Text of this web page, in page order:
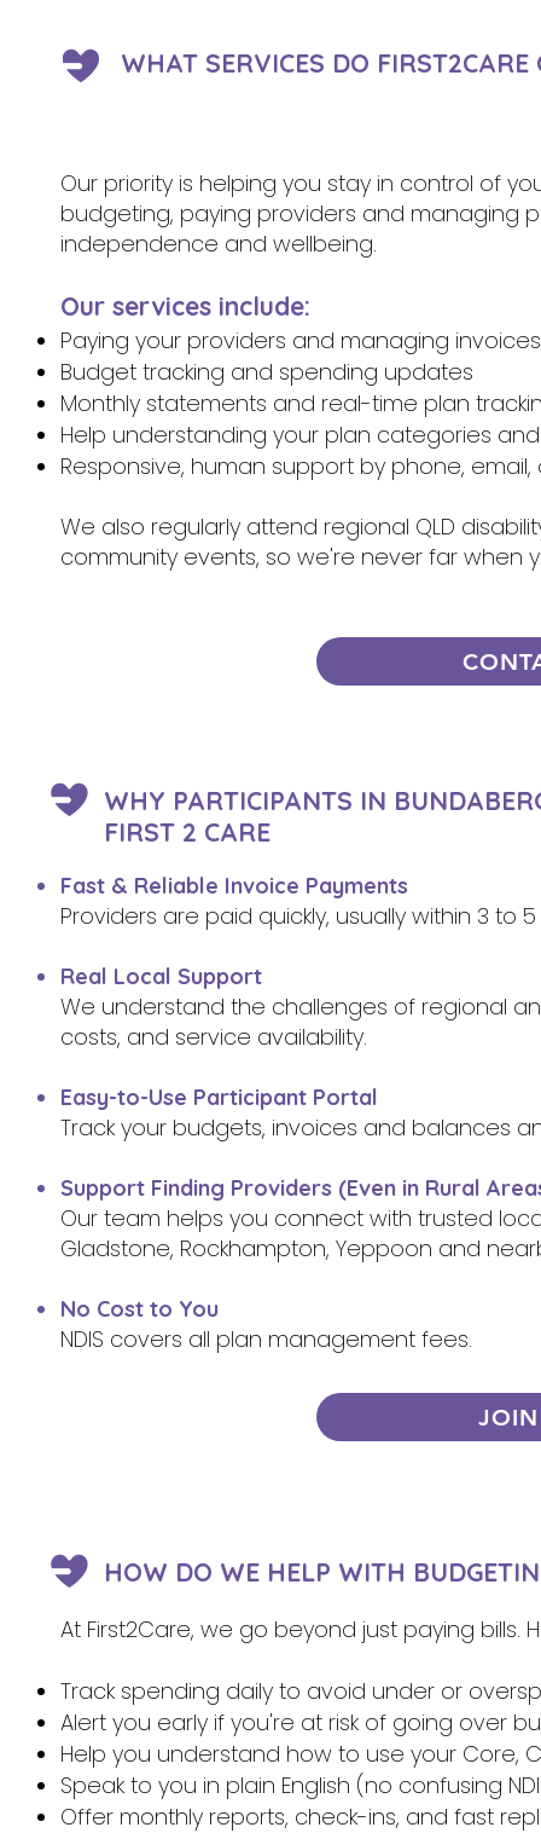
WHAT SERVICES DO
Our priority is helping you stay in control of
budgeting, paying providers and managing
independence and wellbeing.
Our services include:
Paying your providers and managing invoices
Budget tracking and spending updates
Monthly statements and real-time plan
Help understanding your plan categories
Responsive, human support by phone, email,
We also regularly attend regional QLD
community events, so we're never far when
WHY PARTICIPANTS IN
FIRST 2 CARE
Fast & Reliable Invoice Payments
Providers are paid quickly, usually within 3 to
Real Local Support
We understand the challenges of regional
costs, and service availability.
Easy-to-Use Participant Portal
Track your budgets, invoices and balances
Support Finding Providers (Even in Rural
Our team helps you connect with trusted
Gladstone, Rockhampton, Yeppoon and
No Cost to You
NDIS covers all plan management fees.
HOW DO WE HELP WITH
At First2Care, we go beyond just paying bills.
Track spending daily to avoid under or
Alert you early if you're at risk of going over
Help you understand how to use your Core,
Speak to you in plain English (no confusing
Offer monthly reports, check-ins, and fast